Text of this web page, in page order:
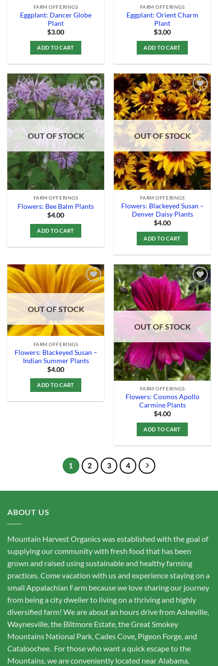
FARM OFFERINGS
Eggplant: Dancer Globe
Plant
$3.00
ADD TO CART
FARM OFFERINGS
Eggplant: Orient Charm
Plant
$3.00
ADD TO CART
Add to
Wishlist
OUT OF STOCK
FARM OFFERINGS
Flowers: Bee Balm Plants
$4.00
ADD TO CART
Add to
Wishlist
OUT OF STOCK
FARM OFFERINGS
Flowers: Blackeyed Susan –
Denver Daisy Plants
$4.00
ADD TO CART
Add to
Wishlist
OUT OF STOCK
FARM OFFERINGS
Flowers: Blackeyed Susan –
Indian Summer Plants
$4.00
ADD TO CART
Add to
Wishlist
OUT OF STOCK
FARM OFFERINGS
Flowers: Cosmos Apollo
Carmine Plants
$4.00
ADD TO CART
1 2 3 4
ABOUT US
Mountain Harvest Organics was established with the goal of
supplying our community with fresh food that has been
grown and raised using sustainable and healthy farming
practices. Come vacation with us and experience staying on a
small Appalachian Farm because we love sharing our journey
from being a city dweller to living on a thriving and highly
diversified farm! We are about an hours drive from Asheville,
Waynesville, the Biltmore Estate, the Great Smokey
Mountains National Park, Cades Cove, Pigeon Forge, and
Cataloochee. For those who want a quick escape to the
Mountains, we are conveniently located near Alabama,